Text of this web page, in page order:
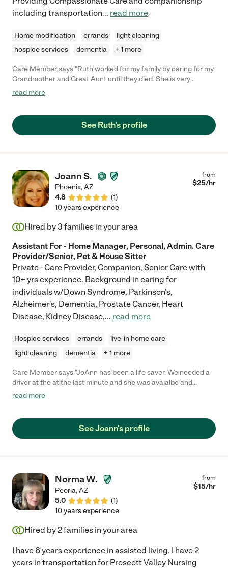
including transportation... read more
Home modification errands
light cleaning
hospice services
dementia + 1 more
Care Member says "Ruth worked for my family by caring for my
Grandmother and Great Aunt until they died. She is very
compassionate and has great patience with people with
read more
See Ruth's profile
Joann S.
Phoenix,AZ
4.8
(1)
from
$25/hr
10 years experience
Hired by3 families in your area
Assistant For - Home Manager, Personal, Admin. Care
Provider/Senior, Pet & House Sitter
Private - Care Provider, Companion, Senior Care with
10+ yrs experience. Background in caring for
individuals w/Down Syndrome, Parkinson's,
Alzheimer's, Dementia, Prostate Cancer, Heart
Disease, Kidney Disease,... read more
Hospice services errands
live-in home care
light cleaning
dementia + 1 more
Care Member says "JoAnn has been a life saver. We needed a
driver at the at the last minute and she was avaialbe and
stepped up to the plate to drive our mother to her
other areas of care taker. We appreciate her can do attitude
and her caring personality. JoAnne is top notch. "
read more
See Joann's profile
Norma W.
Peoria,AZ
5.0
(1)
from
$15/hr
10 years experience
Hired by2families in your area
I have 6 years experience in assisted living. I have 2
years in transportation for Prescott Valley Nursing